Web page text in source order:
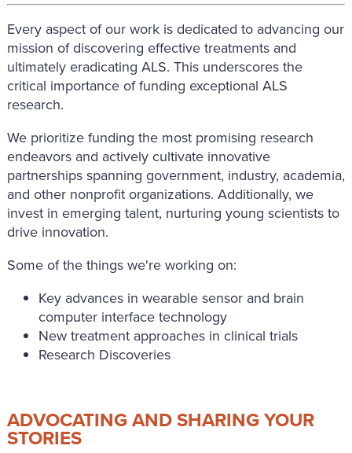
Every aspect of our work is dedicated to advancing our
mission of discovering effective treatments and
ultimately eradicating ALS. This underscores the
critical importance of funding exceptional ALS
research.
We prioritize funding the most promising research
endeavors and actively cultivate innovative
partnerships spanning government, industry, academia,
and other nonprofit organizations. Additionally, we
invest in emerging talent, nurturing young scientists to
drive innovation.
Some of the things we're working on:
Key advances in wearable sensor and brain
computer interface technology
New treatment approaches in clinical trials
Research Discoveries
ADVOCATING AND SHARING YOUR
STORIES